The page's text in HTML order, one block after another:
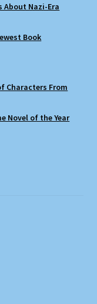
About Nazi-Era
Book
Characters From
Novel of the Year